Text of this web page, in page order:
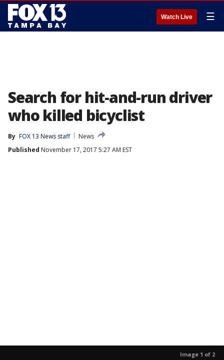
Watch Live ☰
Search for hit-and-run driver
who killed bicyclist
By FOX 13 News staff
News
Published November 17, 2017 5:27 AM EST
Image 1 of 2